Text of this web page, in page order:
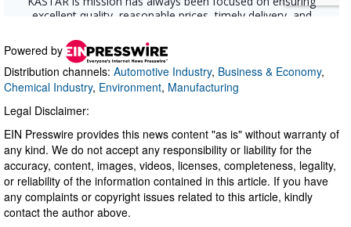
Powered by
Distribution channels: Automotive Industry, Business & Economy,
Chemical Industry, Environment, Manufacturing
Legal Disclaimer:
EIN Presswire provides this news content "as is" without warranty of
any kind. We do not accept any responsibility or liability for the
accuracy, content, images, videos, licenses, completeness, legality,
or reliability of the information contained in this article. If you have
any complaints or copyright issues related to this article, kindly
contact the author above.